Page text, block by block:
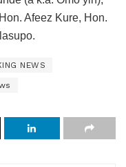
Afeez Kure, Hon.
NEWS